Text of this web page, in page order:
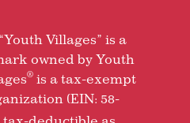
Villages” is a
owned by Youth
®is a tax-exempt
(EIN: 58-